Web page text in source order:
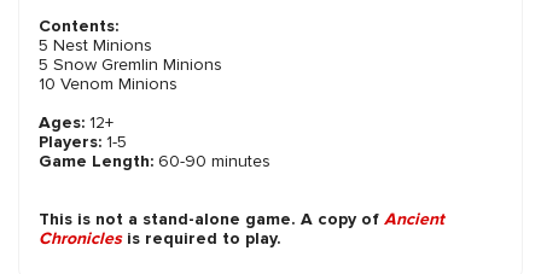
Contents:
5 Nest Minions
5 Snow Gremlin Minions
10 Venom Minions
Ages: 12+
Players: 1-5
Game Length: 60-90 minutes
This is not a stand-alone game. A copy of Ancient
Chroniclesis required to play.